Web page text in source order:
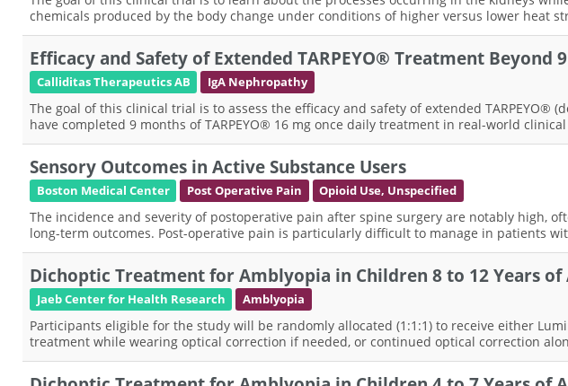
chemicals produced by the body change under conditions of higher versus lower heat
Efficacy and Safety of Extended TARPEYO® Treatment
Calliditas Therapeutics AB IgA Nephropathy
The goal of this clinical trial is to assess the efficacy and safety of extended
have completed 9 months of TARPEYO® 16 mg once daily treatment in real-world
Sensory Outcomes in Active Substance Users
Boston Medical Center Post Operative Pain Opioid Use, Unspecified
The incidence and severity of postoperative pain after spine surgery are notably high,
long-term outcomes. Post-operative pain is particularly difficult to manage in patients
Dichoptic Treatment for Amblyopia in Children 8 to 12 Years of
Jaeb Center for Health Research Amblyopia
Participants eligible for the study will be randomly allocated (1:1:1) to receive either
treatment while wearing optical correction if needed, or continued optical correction